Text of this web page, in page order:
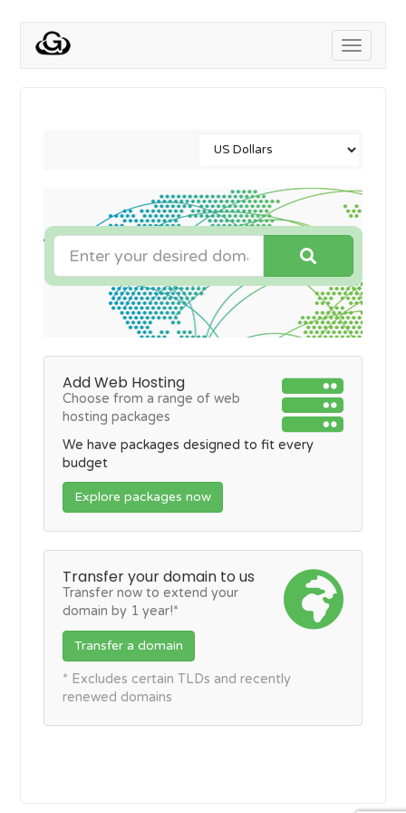
Toggle
Add Web Hosting
Choose from a range of web
hosting packages
We have packages designed to fit every
budget
Explore packages now
Transfer your domain to us
Transfer now to extend your
domain by 1 year!*
Transfer a domain
* Excludes certain TLDs and recently
renewed domains